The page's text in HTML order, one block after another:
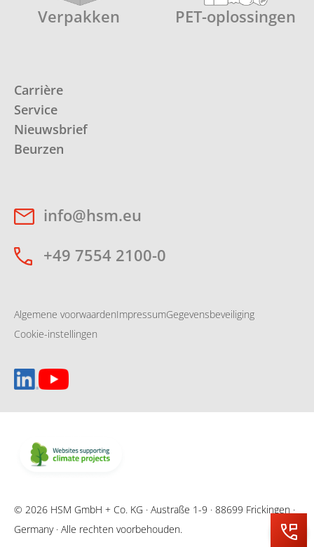
Verpakken PET-oplossingen
Carrière
Service
Nieuwsbrief
Beurzen
info@hsm.eu
+49 7554 2100-0
Algemene voorwaardenImpressumGegevensbeveiliging
Cookie-instellingen
© 2026 HSM GmbH + Co. KG · Austraße 1-9 · 88699 Frickingen ·
Germany · Alle rechten voorbehouden.